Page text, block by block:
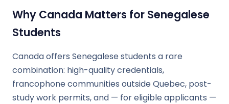
Why Canada Matters for Senegalese
Students
Canada offers Senegalese students a rare
combination: high-quality credentials,
francophone communities outside Quebec, post-
study work permits, and — for eligible applicants —